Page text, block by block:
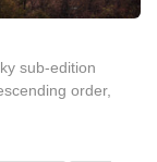
sub-edition
order,